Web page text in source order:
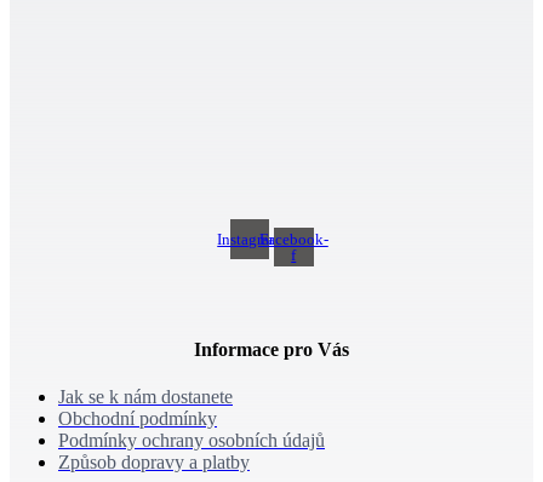
InstagramFacebook-
f
Informace pro Vás
Jak se k nám dostanete
Obchodní podmínky
Podmínky ochrany osobních údajů
Způsob dopravy a platby